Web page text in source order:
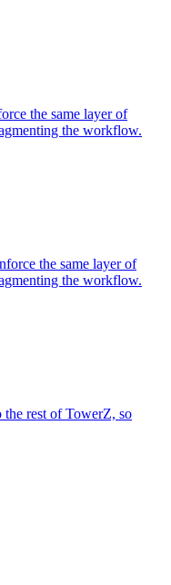
the same layer of
the workflow.
the same layer of
the workflow.
the rest of TowerZ, so